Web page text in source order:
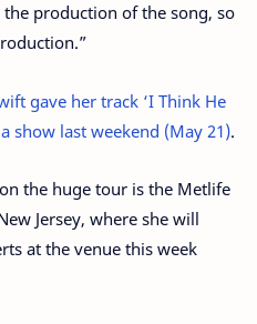
production of the song, so
gave her track ‘I Think He
show last weekend (May 21).
the huge tour is the Metlife
Jersey, where she will
at the venue this week